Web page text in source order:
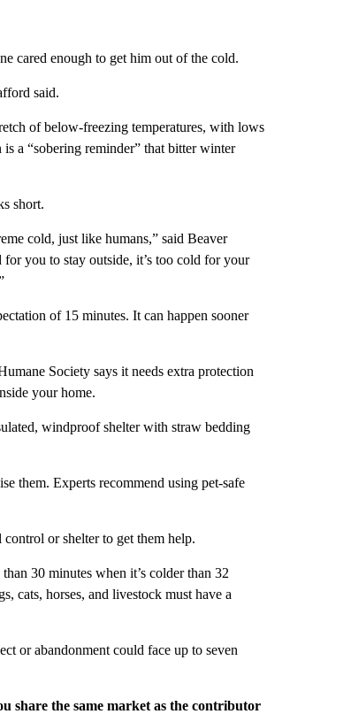
cared enough to get him out of the cold.
said.
of below-freezing temperatures, with lows
a “sobering reminder” that bitter winter
short.
cold, just like humans,” said Beaver
you to stay outside, it’s too cold for your
of 15 minutes. It can happen sooner
Society says it needs extra protection
your home.
windproof shelter with straw bedding
them. Experts recommend using pet-safe
or shelter to get them help.
30 minutes when it’s colder than 32
cats, horses, and livestock must have a
or abandonment could face up to seven
share the same market as the contributor